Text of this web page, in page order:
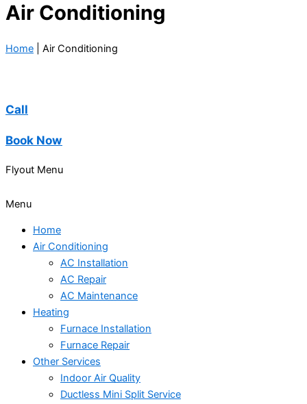
Air Conditioning
Home Air Conditioning
Call
Book Now
Flyout Menu
Menu
Home
Air Conditioning
AC Installation
AC Repair
AC Maintenance
Heating
Furnace Installation
Furnace Repair
Other Services
Indoor Air Quality
Ductless Mini Split Service